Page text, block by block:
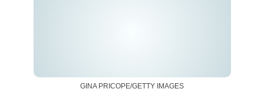
GINA PRICOPE/GETTY IMAGES